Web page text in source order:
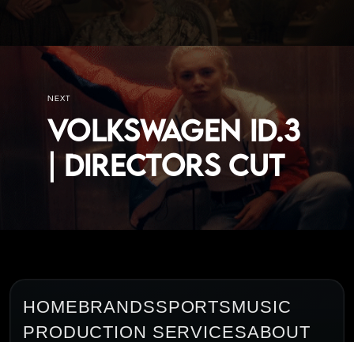
NEXT
VOLKSWAGEN ID.3
| DIRECTORS CUT
HOMEBRANDSSPORTSMUSIC
PRODUCTION SERVICESABOUT